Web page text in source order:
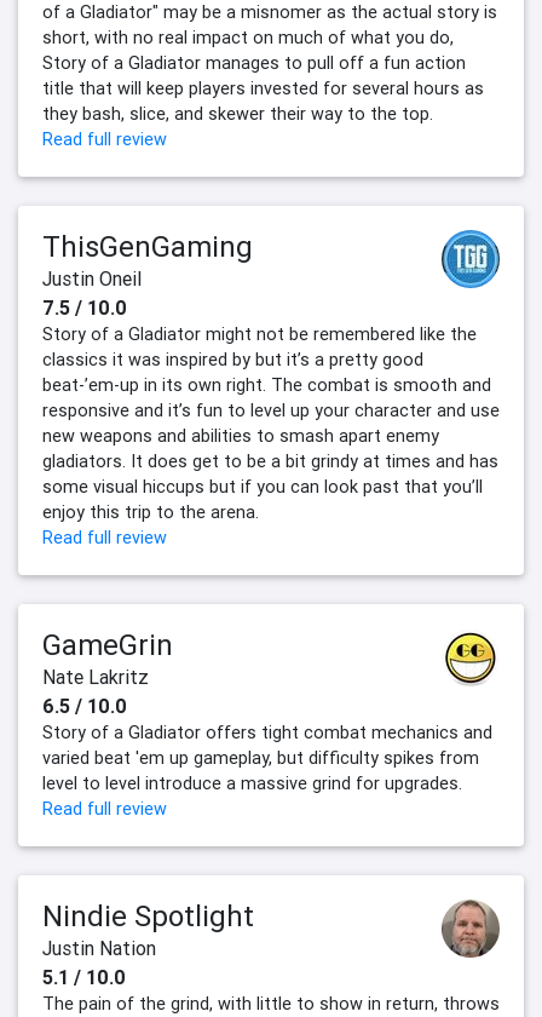
of a Gladiator" may be a misnomer as the actual story is
short, with no real impact on much of what you do,
Story of a Gladiator manages to pull off a fun action
title that will keep players invested for several hours as
they bash, slice, and skewer their way to the top.
Read full review
ThisGenGaming
Justin Oneil
7.5 / 10.0
Story of a Gladiator might not be remembered like the
classics it was inspired by but it’s a pretty good
beat-’em-up in its own right. The combat is smooth and
responsive and it’s fun to level up your character and use
new weapons and abilities to smash apart enemy
gladiators. It does get to be a bit grindy at times and has
some visual hiccups but if you can look past that you’ll
enjoy this trip to the arena.
Read full review
GameGrin
Nate Lakritz
6.5 / 10.0
Story of a Gladiator offers tight combat mechanics and
varied beat 'em up gameplay, but difficulty spikes from
level to level introduce a massive grind for upgrades.
Read full review
Nindie Spotlight
Justin Nation
5.1 / 10.0
The pain of the grind, with little to show in return, throws